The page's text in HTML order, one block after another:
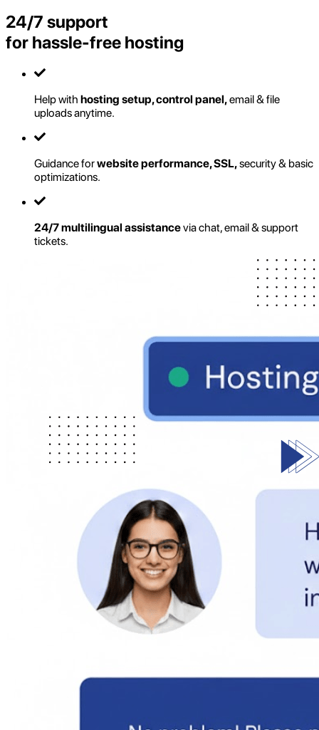
24/7 support
for hassle-free hosting
Help with hosting setup, control panel,email & file
uploads anytime.
Guidance forwebsite performance, SSL,security & basic
optimizations.
24/7 multilingual assistancevia chat, email & support
tickets.